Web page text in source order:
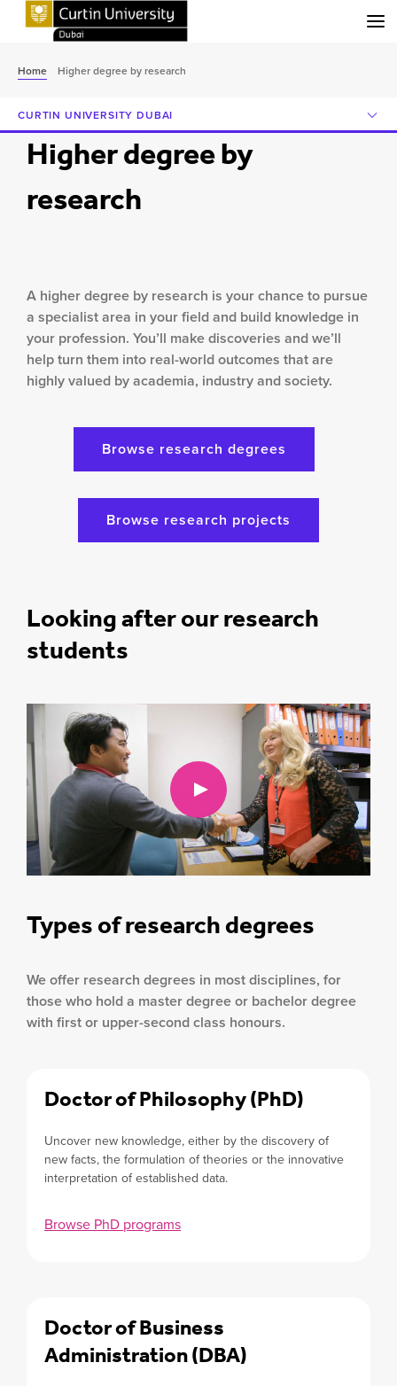
Home Higher degree by research
Higher degree by
research
A higher degree by research is your chance to pursue
a specialist area in your field and build knowledge in
your profession. You’ll make discoveries and we’ll
help turn them into real-world outcomes that are
highly valued by academia, industry and society.
Browse research degrees
Browse research projects
Looking after our research
students
Types of research degrees
We offer research degrees in most disciplines, for
those who hold a master degree or bachelor degree
with first or upper-second class honours.
Doctor of Philosophy (PhD)
Uncover new knowledge, either by the discovery of
new facts, the formulation of theories or the innovative
interpretation of established data.
Browse PhD programs
Doctor of Business
Administration (DBA)
CURTIN UNIVERSITY DUBAI